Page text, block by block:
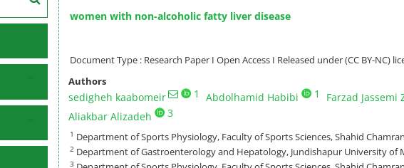
women with non-alcoholic fatty liver disease
Document Type : Research Paper I Open Access I Released under (CC BY-NC)
Authors
sedigheh kaabomeir 1 Abdolhamid Habibi 1 Farzad Jassemi
Aliakbar Alizadeh
3
1 Department of Sports Physiology, Faculty of Sports Sciences, Shahid
2Department of Gastroenterology and Hepatology, Jundishapur University of
3